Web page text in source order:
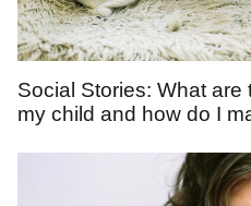
Social Stories: What are
my child and how do I